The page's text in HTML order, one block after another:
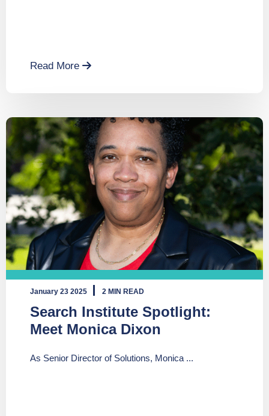
Read More
January 23 2025 2 MIN READ
Search Institute Spotlight:
Meet Monica Dixon
As Senior Director of Solutions, Monica ...